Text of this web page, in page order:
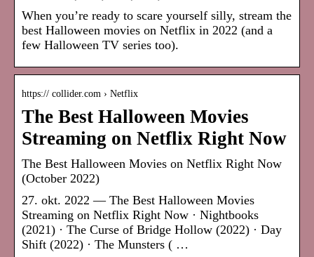
When you’re ready to scare yourself silly, stream the
best Halloween movies on Netflix in 2022 (and a
few Halloween TV series too).
https:// collider.com › Netflix
The Best Halloween Movies
Streaming on Netflix Right Now
The Best Halloween Movies on Netflix Right Now
(October 2022)
27. okt. 2022 — The Best Halloween Movies
Streaming on Netflix Right Now · Nightbooks
(2021) · The Curse of Bridge Hollow (2022) · Day
Shift (2022) · The Munsters ( …